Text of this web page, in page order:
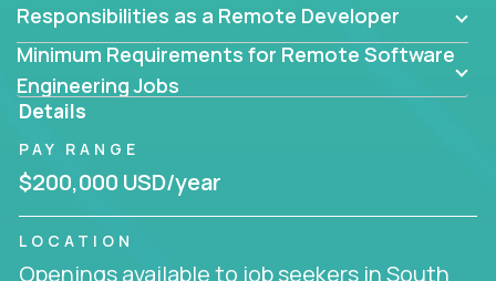
solutions.
Our remote software engineering jobs put you at
the forefront of innovation, working with a
trailblazing tech stack incl. GenAI, Machine Learning,
and cloud computing to solve high-stakes business
challenges.
You’ll work with world-class companies likeTrilogy,
CloudFix IgniteTech
Responsibilities as a Remote Developer
Minimum Requirements for Remote Software
Engineering Jobs
Details
PAY RANGE
$200,000 USD/year
LOCATION
Openings available to job seekers in South